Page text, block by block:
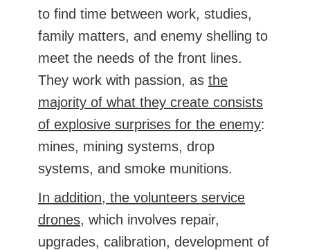
to find time between work, studies,
family matters, and enemy shelling to
meet the needs of the front lines.
They work with passion, as the
majority of what they create consists
of explosive surprises for the enemy:
mines, mining systems, drop
systems, and smoke munitions.
In addition, the volunteers service
drones, which involves repair,
upgrades, calibration, development of